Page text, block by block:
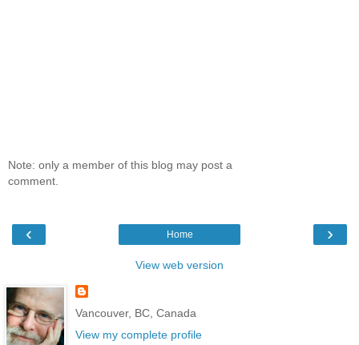
Note: only a member of this blog may post a
comment.
‹ ›
Home
View web version
Vancouver, BC, Canada
View my complete profile